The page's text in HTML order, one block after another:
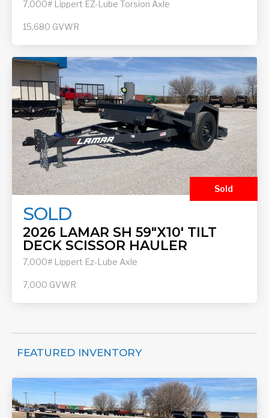
7,000# Lippert EZ-Lube Torsion Axle
15,680 GVWR
Sold
SOLD
2026 LAMAR SH 59"X10' TILT
DECK SCISSOR HAULER
7,000# Lippert Ez-Lube Axle
7,000 GVWR
FEATURED INVENTORY